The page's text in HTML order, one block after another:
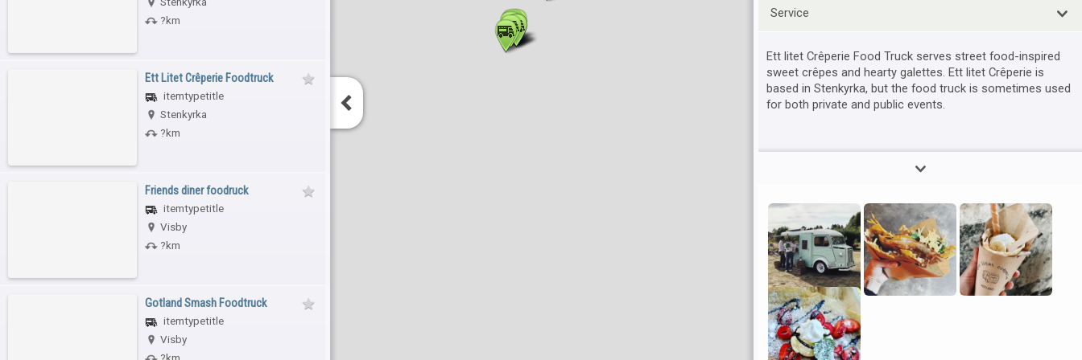
?km
Ett Litet Crêperie Foodtruck
itemtypetitle
Stenkyrka
?km
Friends diner foodruck
itemtypetitle
Visby
?km
Gotland Smash Foodtruck
itemtypetitle
Visby
Service
Ett litet Crêperie Food Truck serves street food-inspired
sweet crêpes and hearty galettes. Ett litet Crêperie is
based in Stenkyrka, but the food truck is sometimes used
for both private and public events.